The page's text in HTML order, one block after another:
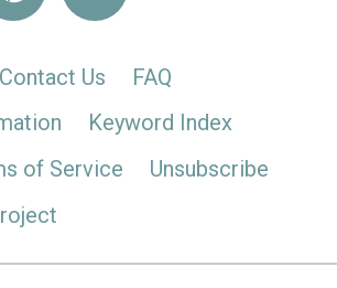
Contact Us
FAQ
Keyword Index
of Service
Unsubscribe